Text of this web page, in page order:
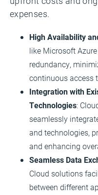
expenses.
High Availability
like Microsoft
redundancy,
continuous access
Integration with
Technologies:
seamlessly
and technologies,
and enhancing
Seamless Data
Cloud solutions
between different